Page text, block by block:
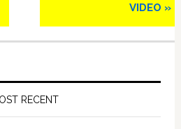
VIDEO »
RECENT